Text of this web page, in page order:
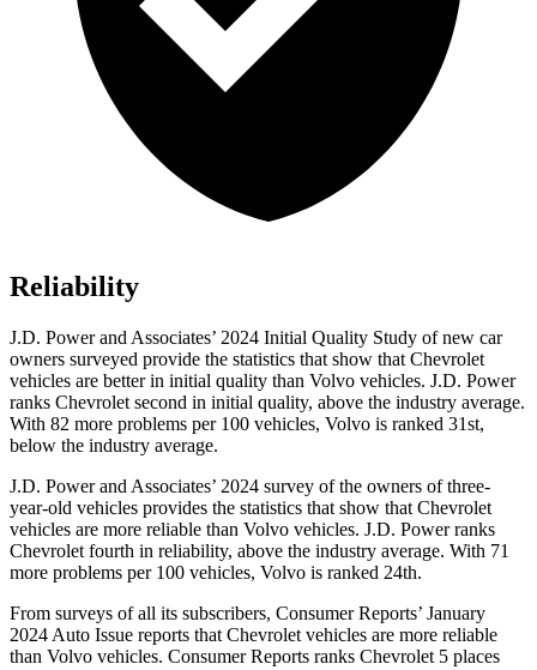
Reliability
J.D. Power and Associates’ 2024 Initial Quality Study of new car
owners surveyed provide the statistics that show that Chevrolet
vehicles are better in initial quality than Volvo vehicles. J.D. Power
ranks Chevrolet second in initial quality, above the industry average.
With 82 more problems per 100 vehicles, Volvo is ranked 31st,
below the industry average.
J.D. Power and Associates’ 2024 survey of the owners of three-
year-old vehicles provides the statistics that show that Chevrolet
vehicles are more reliable than Volvo vehicles. J.D. Power ranks
Chevrolet fourth in reliability, above the industry average. With 71
more problems per 100 vehicles, Volvo is ranked 24th.
From surveys of all its subscribers, Consumer Reports’ January
2024 Auto Issue reports that Chevrolet vehicles are more reliable
than Volvo vehicles. Consumer Reports ranks Chevrolet 5 places